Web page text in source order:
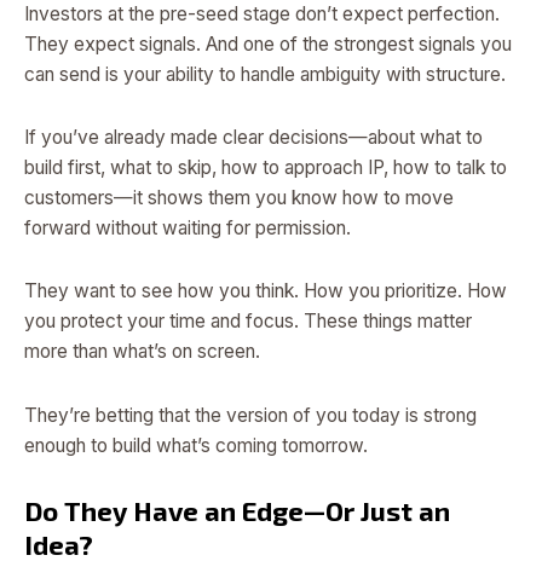
Investors at the pre-seed stage don’t expect perfection.
They expect signals. And one of the strongest signals you
can send is your ability to handle ambiguity with structure.
If you’ve already made clear decisions—about what to
build first, what to skip, how to approach IP, how to talk to
customers—it shows them you know how to move
forward without waiting for permission.
They want to see how you think. How you prioritize. How
you protect your time and focus. These things matter
more than what’s on screen.
They’re betting that the version of you today is strong
enough to build what’s coming tomorrow.
Do They Have an Edge—Or Just an
Idea?